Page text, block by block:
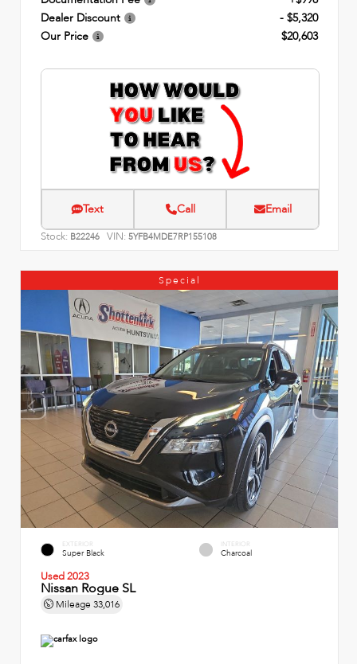
Dealer Discount
- $5,320
Our Price
$20,603
Text Call Email
Stock: B22246 VIN: 5YFB4MDE7RP155108
Special
EXTERIOR
Super Black
INTERIOR
Charcoal
Used 2023
Nissan Rogue SL
Mileage 33,016